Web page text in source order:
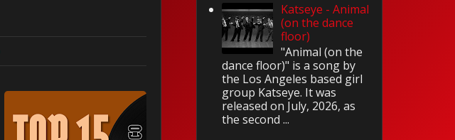
Katseye - Animal
(on the dance
floor)
"Animal (on the
dance floor)" is a song by
the Los Angeles based girl
group Katseye. It was
released on July, 2026, as
the second ...